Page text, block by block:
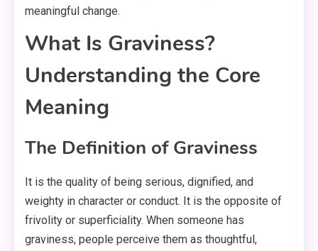
meaningful change.
What Is Graviness?
Understanding the Core
Meaning
The Definition of Graviness
It is the quality of being serious, dignified, and
weighty in character or conduct. It is the opposite of
frivolity or superficiality. When someone has
graviness, people perceive them as thoughtful,